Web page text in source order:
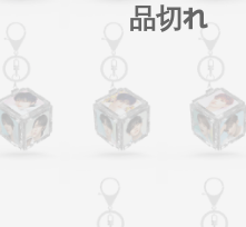
品切れ